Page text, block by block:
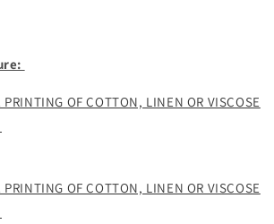
PRINTING OF COTTON, LINEN OR VISCOSE
PRINTING OF COTTON, LINEN OR VISCOSE